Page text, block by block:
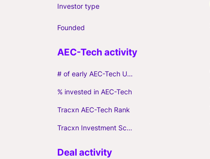
Investor type
Founded
# of early AEC-Tech Unicorns
% invested in AEC-Tech
Tracxn AEC-Tech Rank
Tracxn Investment Score